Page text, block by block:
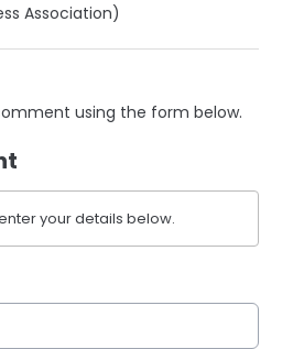
Association)
using the form below.
your details below.